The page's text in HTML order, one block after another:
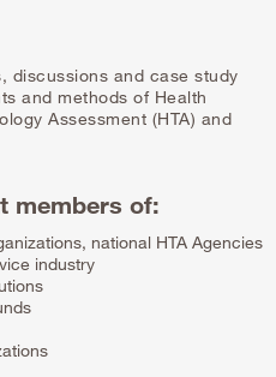
discussions and case study
and methods of Health
Assessment (HTA) and
members of:
national HTA Agencies
industry